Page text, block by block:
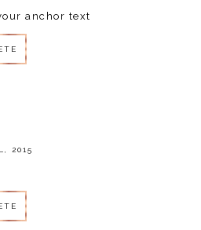
anchor text
2015